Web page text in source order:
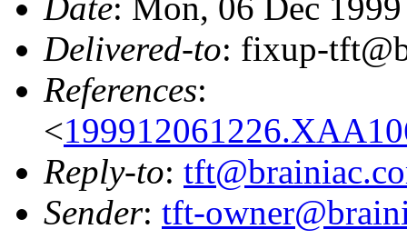
Delivered-to: fixup-
References:
<
Reply-to:
Sender: tft-